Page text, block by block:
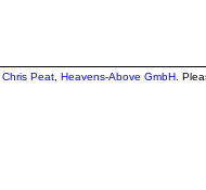
Chris Peat Heavens-Above GmbH .